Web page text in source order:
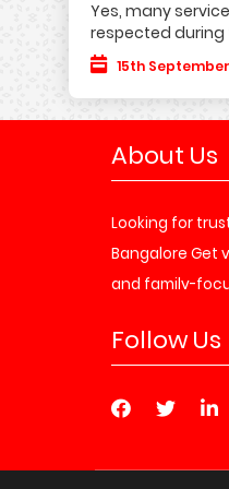
Yes, many
respected
15th
About Us
Looking for
Bangalore Get
and family-
Follow Us